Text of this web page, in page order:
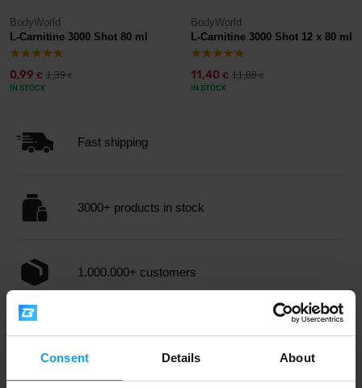
Consent Details About
BodyWorld
L-Carnitine 3000 Shot 80 ml
0,99 € 1,39€
IN STOCK
BodyWorld
L-Carnitine 3000 Shot 12 x 80 ml
11,40 € 11,88€
IN STOCK
Fast shipping
3000+ products in stock
1.000.000+ customers
Professional customer support